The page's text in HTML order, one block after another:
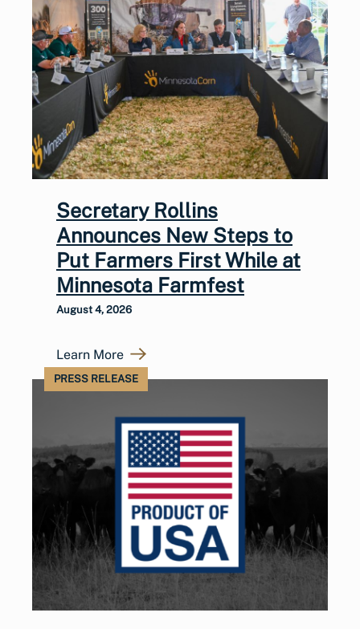
Secretary Rollins
Announces New Steps to
Put Farmers First While at
Minnesota Farmfest
August 4, 2026
Learn More
PRESS RELEASE